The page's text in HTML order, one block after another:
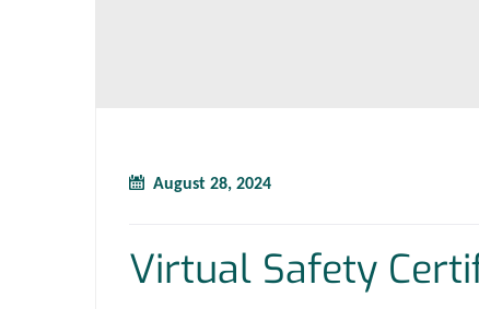
August 28, 2024
Virtual Safety